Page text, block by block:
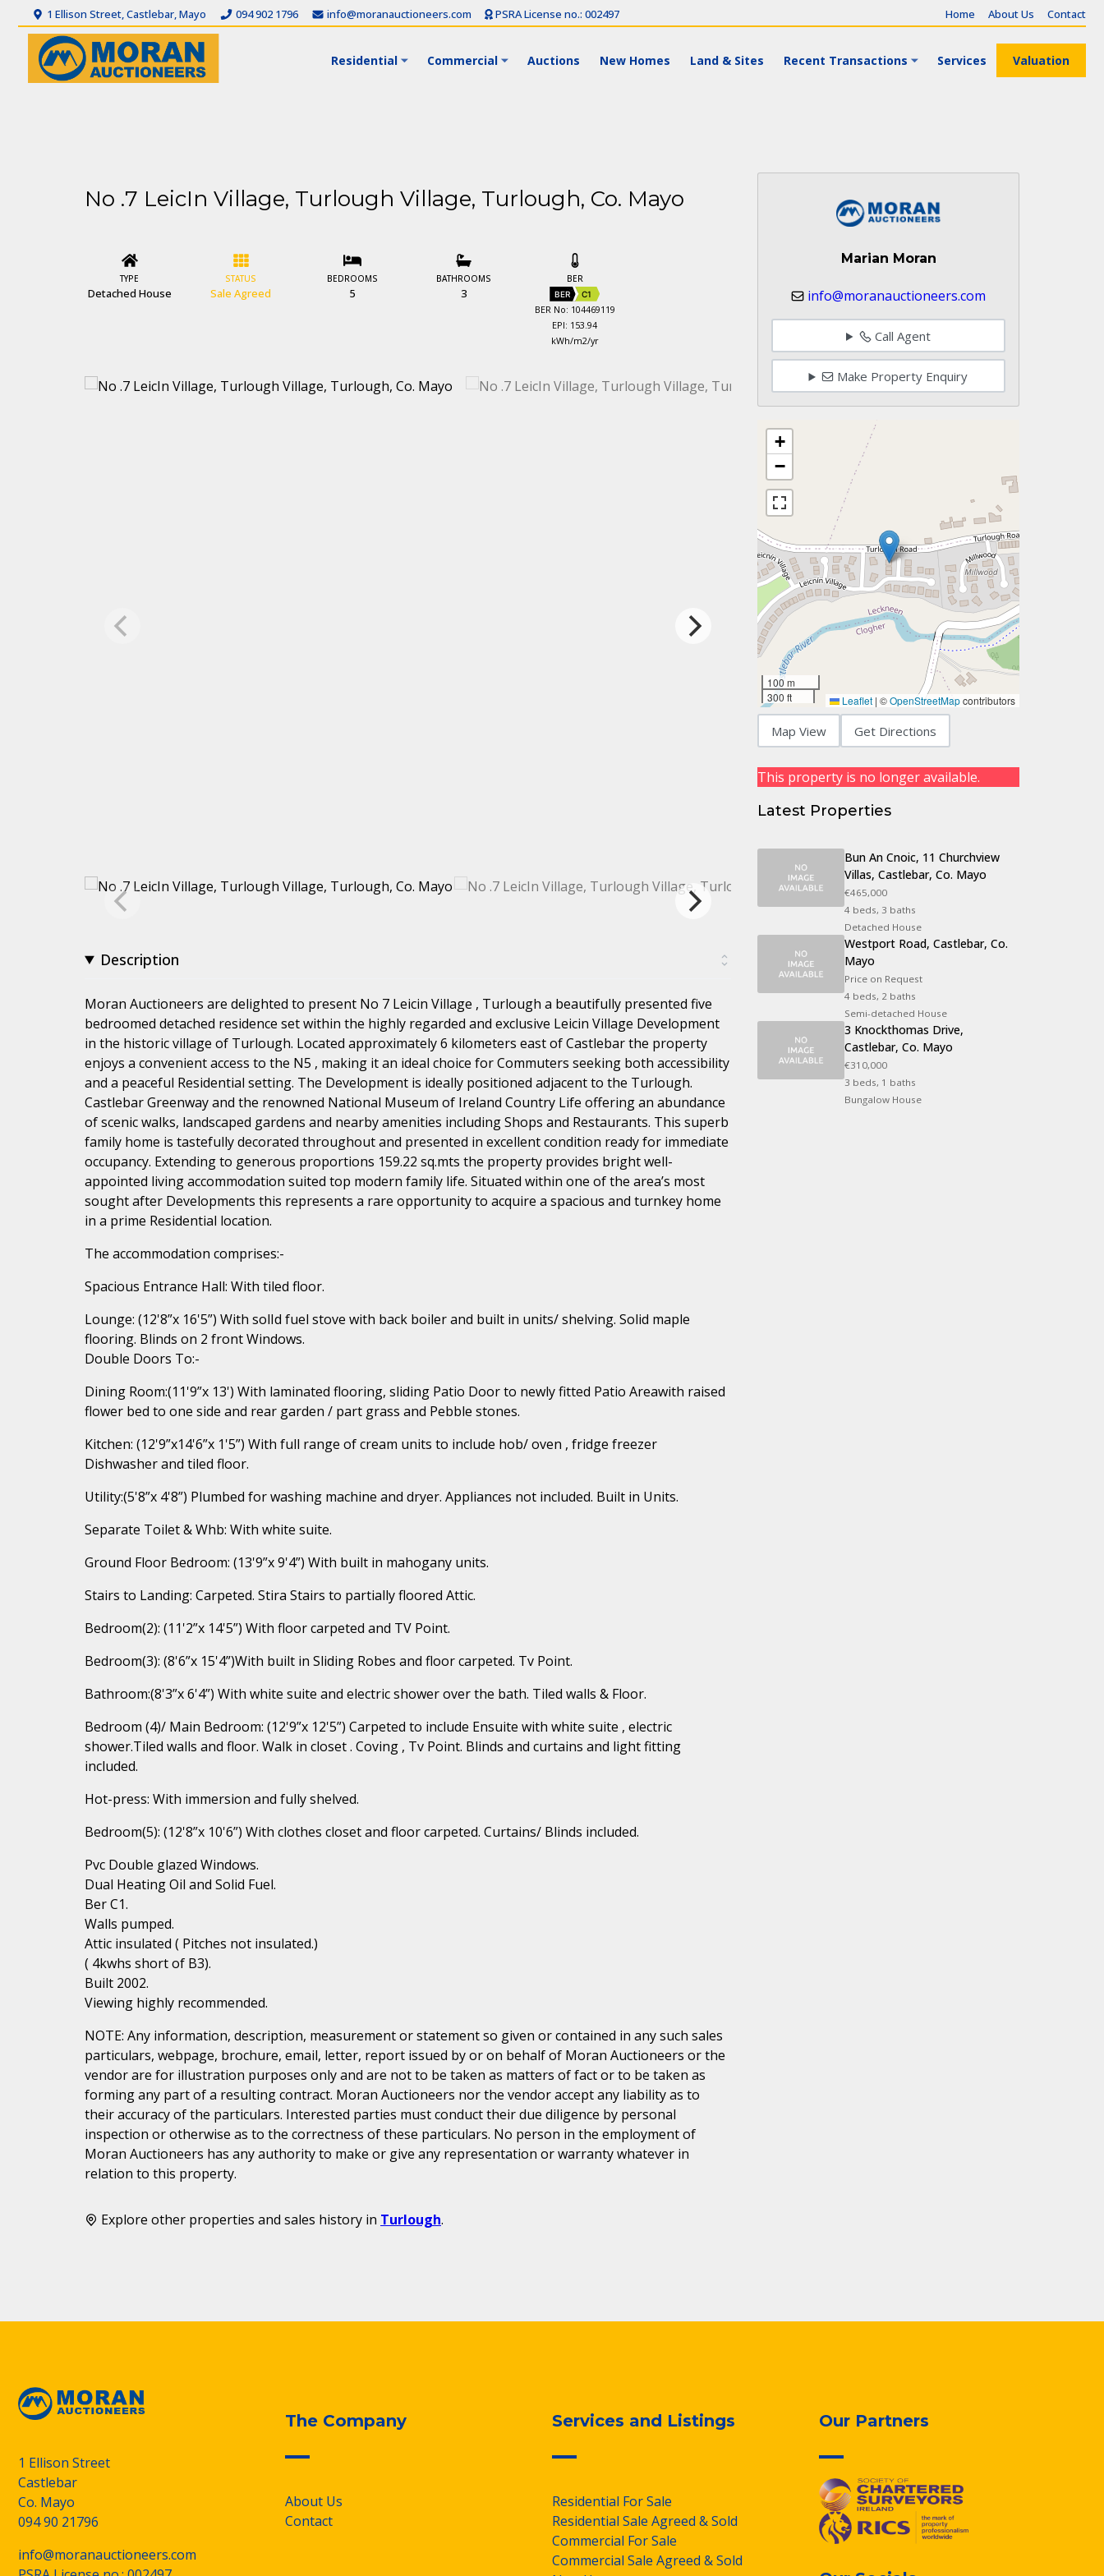
1 Ellison Street, Castlebar, Mayo 094 902 1796 info@moranauctioneers.com PSRA License no.: 002497 Home About Us Contact
Residential Commercial Auctions New Homes Land & Sites Recent Transactions Services Valuation
No .7 LeicIn Village, Turlough Village, Turlough, Co. Mayo
TYPE
Detached House
STATUS
Sale Agreed
BEDROOMS
5
BATHROOMS
3
BER
BER C1
BER No: 104469119
EPI: 153.94
kWh/m2/yr
Description
Moran Auctioneers are delighted to present No 7 Leicin Village , Turlough a beautifully presented five
bedroomed detached residence set within the highly regarded and exclusive Leicin Village Development
in the historic village of Turlough. Located approximately 6 kilometers east of Castlebar the property
enjoys a convenient access to the N5 , making it an ideal choice for Commuters seeking both accessibility
and a peaceful Residential setting. The Development is ideally positioned adjacent to the Turlough.
Castlebar Greenway and the renowned National Museum of Ireland Country Life offering an abundance
of scenic walks, landscaped gardens and nearby amenities including Shops and Restaurants. This superb
family home is tastefully decorated throughout and presented in excellent condition ready for immediate
occupancy. Extending to generous proportions 159.22 sq.mts the property provides bright well-
appointed living accommodation suited top modern family life. Situated within one of the area’s most
sought after Developments this represents a rare opportunity to acquire a spacious and turnkey home
in a prime Residential location.
The accommodation comprises:-
Spacious Entrance Hall: With tiled floor.
Lounge: (12'8”x 16'5”) With solId fuel stove with back boiler and built in units/ shelving. Solid maple
flooring. Blinds on 2 front Windows.
Double Doors To:-
Dining Room:(11'9”x 13') With laminated flooring, sliding Patio Door to newly fitted Patio Areawith raised
flower bed to one side and rear garden / part grass and Pebble stones.
Kitchen: (12'9”x14'6”x 1'5”) With full range of cream units to include hob/ oven , fridge freezer
Dishwasher and tiled floor.
Utility:(5'8”x 4'8”) Plumbed for washing machine and dryer. Appliances not included. Built in Units.
Separate Toilet & Whb: With white suite.
Ground Floor Bedroom: (13'9”x 9'4”) With built in mahogany units.
Stairs to Landing: Carpeted. Stira Stairs to partially floored Attic.
Bedroom(2): (11'2”x 14'5”) With floor carpeted and TV Point.
Bedroom(3): (8'6”x 15'4”)With built in Sliding Robes and floor carpeted. Tv Point.
Bathroom:(8'3”x 6'4”) With white suite and electric shower over the bath. Tiled walls & Floor.
Bedroom (4)/ Main Bedroom: (12'9”x 12'5”) Carpeted to include Ensuite with white suite , electric
shower.Tiled walls and floor. Walk in closet . Coving , Tv Point. Blinds and curtains and light fitting
included.
Hot-press: With immersion and fully shelved.
Bedroom(5): (12'8”x 10'6”) With clothes closet and floor carpeted. Curtains/ Blinds included.
Pvc Double glazed Windows.
Dual Heating Oil and Solid Fuel.
Ber C1.
Walls pumped.
Attic insulated ( Pitches not insulated.)
( 4kwhs short of B3).
Built 2002.
Viewing highly recommended.
NOTE: Any information, description, measurement or statement so given or contained in any such sales
particulars, webpage, brochure, email, letter, report issued by or on behalf of Moran Auctioneers or the
vendor are for illustration purposes only and are not to be taken as matters of fact or to be taken as
forming any part of a resulting contract. Moran Auctioneers nor the vendor accept any liability as to
their accuracy of the particulars. Interested parties must conduct their due diligence by personal
inspection or otherwise as to the correctness of these particulars. No person in the employment of
Moran Auctioneers has any authority to make or give any representation or warranty whatever in
relation to this property.
Explore other properties and sales history in Turlough.
Marian Moran
info@moranauctioneers.com
Call Agent
Make Property Enquiry
+
−
100 m
300 ft
Leaflet | ©OpenStreetMapcontributors
Map View Get Directions
This property is no longer available.
Latest Properties
Bun An Cnoic, 11 Churchview
Villas, Castlebar, Co. Mayo
€465,000
4 beds, 3 baths
Detached House
Westport Road, Castlebar, Co.
Mayo
Price on Request
4 beds, 2 baths
Semi-detached House
3 Knockthomas Drive,
Castlebar, Co. Mayo
€310,000
3 beds, 1 baths
Bungalow House
1 Ellison Street
Castlebar
Co. Mayo
094 90 21796
info@moranauctioneers.com
The Company
About Us
Contact
Services and Listings
Residential For Sale
Residential Sale Agreed & Sold
Commercial For Sale
Commercial Sale Agreed & Sold
Our Partners